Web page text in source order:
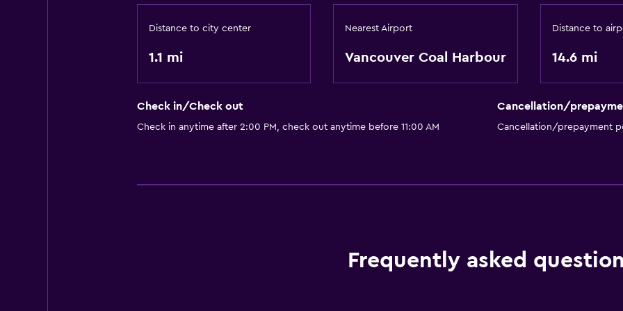
Distance to city center
1.1 mi
Nearest Airport
Vancouver Coal Harbour
Distance to
14.6 mi
Check in/Check out
Check in anytime after 2:00 PM, check out anytime before 11:00 AM
Cancellation/
Cancellation/prepayment
Frequently asked